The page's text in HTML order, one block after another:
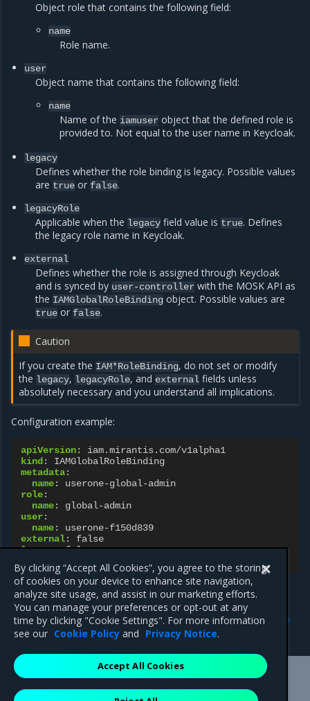
Object role that contains the following field:
name
Role name.
user
Object name that contains the following field:
name
Name of the iamuser object that the defined role is
provided to. Not equal to the user name in Keycloak.
legacy
Defines whether the role binding is legacy. Possible values
are true orfalse.
legacyRole
Applicable when the legacy field value is true. Defines
the legacy role name in Keycloak.
external
Defines whether the role is assigned through Keycloak
and is synced by user-controller with the MOSK API as
the IAMGlobalRoleBinding object. Possible values are
true orfalse.
Caution
If you create the IAM*RoleBinding, do not set or modify
the legacy, legacyRole, andexternal fields unless
absolutely necessary and you understand all implications.
Configuration example:
apiVersion:
iam.mirantis.com/v1alpha1
kind :
IAMGlobalRoleBinding
metadata:
name:
userone-global-admin
role:
name:
global-admin
user:
name:
userone-f150d839
external:
false
legacy: false
IAMRoleBinding resource
Previous
IAMRole resource
Mirantis Inc.900 E Hamilton Avenue, Suite 650,
By clicking “Accept All Cookies”, you agree to the storing
of cookies on your device to enhance site navigation,
analyze site usage, and assist in our marketing efforts.
You can manage your preferences or opt-out at any
time by clicking "Cookie Settings". For more information
see our Cookie Policy and Privacy Notice.
Accept All Cookies